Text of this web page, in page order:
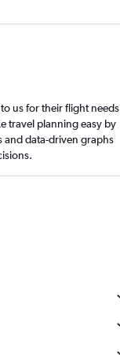
us for their flight needs
travel planning easy by
and data-driven graphs